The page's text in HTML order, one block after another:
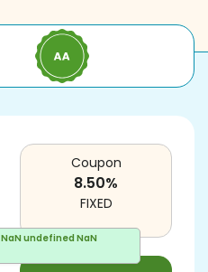
NaN undefined NaN
Coupon
8.50%
FIXED